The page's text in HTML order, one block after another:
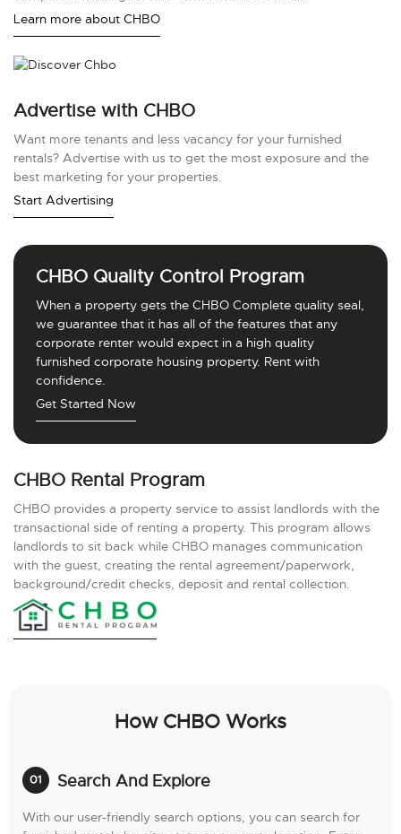
Learn more about CHBO
Advertise with CHBO
Want more tenants and less vacancy for your furnished
rentals? Advertise with us to get the most exposure and the
best marketing for your properties.
Start Advertising
CHBO Quality Control Program
When a property gets the CHBO Complete quality seal,
we guarantee that it has all of the features that any
corporate renter would expect in a high quality
furnished corporate housing property. Rent with
confidence.
Get Started Now
CHBO Rental Program
CHBO provides a property service to assist landlords with the
transactional side of renting a property. This program allows
landlords to sit back while CHBO manages communication
with the guest, creating the rental agreement/paperwork,
background/credit checks, deposit and rental collection.
How CHBO Works
Search And Explore
With our user-friendly search options, you can search for